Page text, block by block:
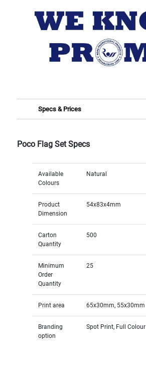
Specs & Prices
Poco Flag Set Specs
Available
Colours
Natural
Product
Dimension
54x83x4mm
Carton
Quantity
500
Minimum
Order
Quantity
25
Print area 65x30mm, 55x30mm
Branding
option
Spot Print, Full Colour